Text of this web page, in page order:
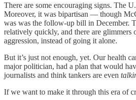
There are some encouraging signs. The
Moreover, it was bipartisan — though
was was the follow-up bill in December.
relatively quickly, and there are glimmers
aggression, instead of going it alone.
But it’s just not enough, yet. Our health
major politician, had a plan that would
journalists and think tankers are even
If we want to make it through this era of